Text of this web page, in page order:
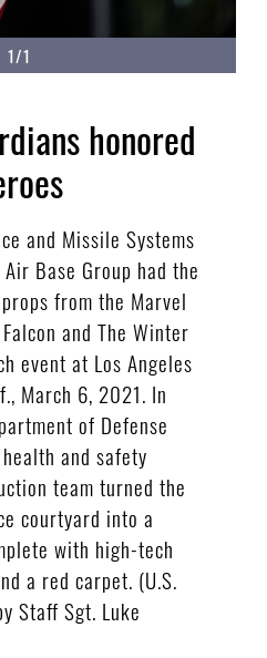
1/1
honored
and Missile Systems
Base Group had the
from the Marvel
and The Winter
event at Los Angeles
March 6, 2021. In
of Defense
and safety
team turned the
courtyard into a
with high-tech
a red carpet. (U.S.
Staff Sgt. Luke